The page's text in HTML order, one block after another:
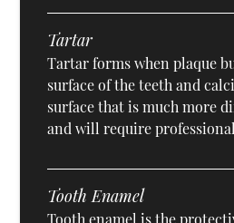
Tartar
Tartar forms when plaque
surface of the teeth and
surface that is much more
and will require
Tooth Enamel
Tooth enamel is the